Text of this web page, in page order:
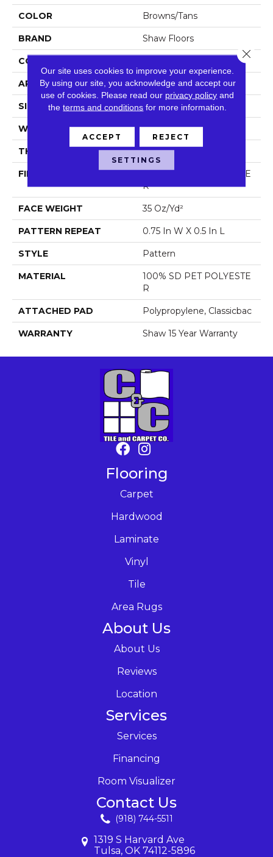
COLOR Browns/Tans
BRAND Shaw Floors
CONSTRUCTION
APPLICATION Residential
SIZE 12 Ft
WIDTH 12 Ft
THICKNESS 0.37 In
FIBER
100% SD PET POLYESTE
R
FACE WEIGHT 35 Oz/yd²
PATTERN REPEAT 0.75 In W X 0.5 In L
STYLE Pattern
MATERIAL
100% SD PET POLYESTE
R
ATTACHED PAD Polypropylene, Classicbac
WARRANTY Shaw 15 Year Warranty
Flooring
Carpet
Hardwood
Laminate
Vinyl
Tile
Area Rugs
About Us
About Us
Reviews
Location
Services
Services
Financing
Room Visualizer
Contact Us
(918) 744-5511
1319 S Harvard Ave
Tulsa, OK 74112-5896
Our site uses cookies to improve your experience.
By using our site, you acknowledge and accept our
use of cookies. Please read our privacy policy and
theterms and conditions for more information.
ACCEPT REJECT
SETTINGS
Close